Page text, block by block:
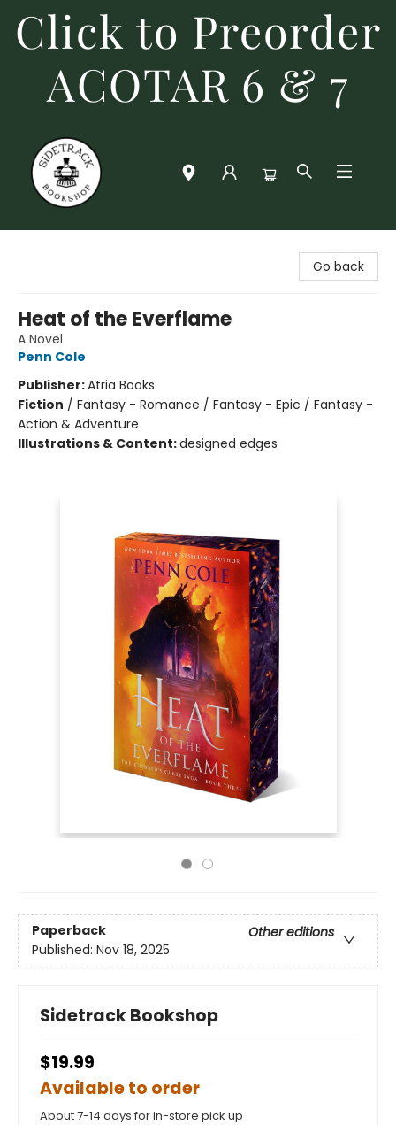
Click to Preorder
ACOTAR 6 & 7
Go back
Heat of the Everflame
A Novel
Penn Cole
Publisher:Atria Books
Fiction / Fantasy - Romance / Fantasy - Epic / Fantasy -
Action & Adventure
Illustrations & Content:designed edges
Paperback
Other editions
Published: Nov 18, 2025
Sidetrack Bookshop
$19.99
Available to order
About 7-14 days for in-store pick up